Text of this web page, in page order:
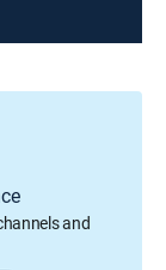
and